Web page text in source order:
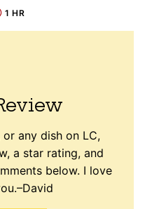
1 HR
any dish on LC,
a star rating, and
below. I love